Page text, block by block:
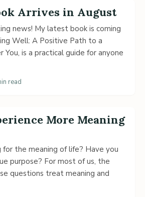
Arrives in August
news! My latest book is coming
Well: A Positive Path to a
You, is a practical guide for anyone
read
More Meaning
for the meaning of life? Have you
purpose? For most of us, the
questions treat meaning and